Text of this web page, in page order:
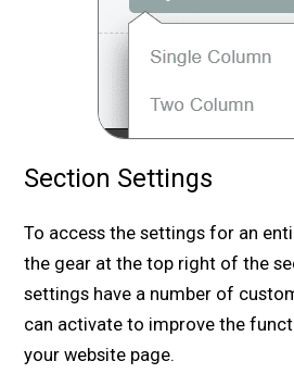
Section Settings
To access the settings for an
the gear at the top right of the
settings have a number of
can activate to improve the
your website page.